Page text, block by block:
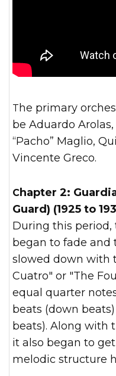
The primary orchestras of this period would
be Aduardo
“Pacho” Maglio,
Vincente Greco.
Chapter 2: Guardia Nueva (The New
Guard) (1925 to
During this
began to fade and
slowed down with
Cuatro" or "The
equal quarter
beats (down
beats). Along with
it also began to
melodic structure